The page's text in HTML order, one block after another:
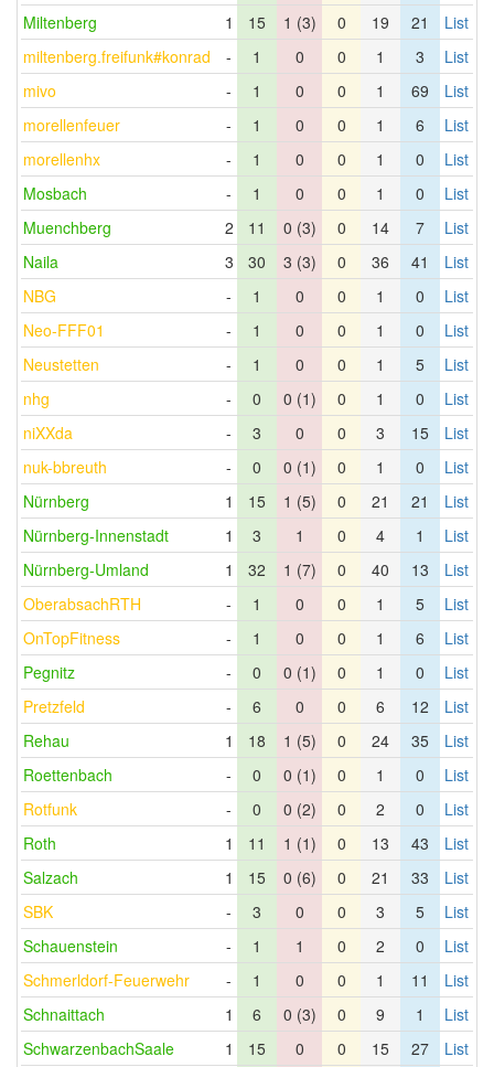
Miltenberg
1 15 1 (3) 0 19 21
List
miltenberg.freifunk#konrad
- 1 0 0 1 3
List
mivo
- 1 0 0 1 69
List
morellenfeuer
- 1 0 0 1 6
List
morellenhx
- 1 0 0 1 0
List
Mosbach
- 1 0 0 1 0
List
Muenchberg
2 11 0 (3) 0 14 7
List
Naila
3 30 3 (3) 0 36 41
List
NBG
- 1 0 0 1 0
List
Neo-FFF01
- 1 0 0 1 0
List
Neustetten
- 1 0 0 1 5
List
nhg
- 0 0 (1) 0 1 0
List
niXXda
- 3 0 0 3 15
List
nuk-bbreuth
- 0 0 (1) 0 1 0
List
Nürnberg
1 15 1 (5) 0 21 21
List
Nürnberg-Innenstadt
1 3 1 0 4 1
List
Nürnberg-Umland
1 32 1 (7) 0 40 13
List
OberabsachRTH
- 1 0 0 1 5
List
OnTopFitness
- 1 0 0 1 6
List
Pegnitz
- 0 0 (1) 0 1 0
List
Pretzfeld
- 6 0 0 6 12
List
Rehau
1 18 1 (5) 0 24 35
List
Roettenbach
- 0 0 (1) 0 1 0
List
Rotfunk
- 0 0 (2) 0 2 0
List
Roth
1 11 1 (1) 0 13 43
List
Salzach
1 15 0 (6) 0 21 33
List
SBK
- 3 0 0 3 5
List
Schauenstein
- 1 1 0 2 0
List
Schmerldorf-Feuerwehr
- 1 0 0 1 11
List
Schnaittach
1 6 0 (3) 0 9 1
List
SchwarzenbachSaale
1 15 0 0 15 27 List